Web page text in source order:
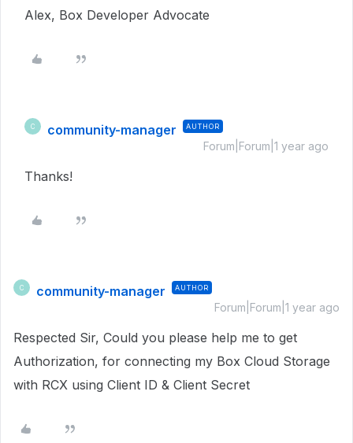
Alex, Box Developer Advocate
C community-manager AUTHOR
Forum|Forum|1 year ago
Thanks!
C community-manager AUTHOR
Forum|Forum|1 year ago
Respected Sir, Could you please help me to get
Authorization, for connecting my Box Cloud Storage
with RCX using Client ID & Client Secret